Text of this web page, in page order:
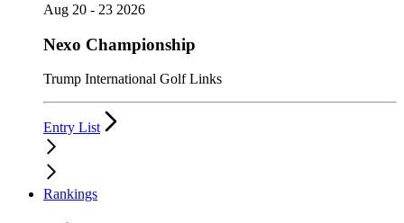
Aug 20 - 23 2026
Nexo Championship
Trump International Golf Links
Entry List
Rankings